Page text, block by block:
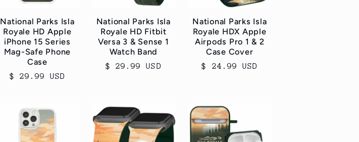
National Parks Isla
Royale HD Apple
iPhone 15 Series
Mag-Safe Phone
Case
Regular
$ 29.99 USD
National Parks Isla
Royale HD Fitbit
Versa 3 & Sense 1
Watch Band
Regular
$ 29.99 USD
National Parks Isla
Royale HDX Apple
Airpods Pro 1 & 2
Case Cover
Regular
$ 24.99 USD